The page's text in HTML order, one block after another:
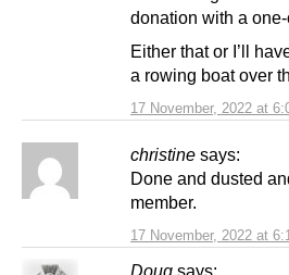
17 November, 2022 at
donation with a one-
Either that or I’ll
a rowing boat over
christine says:
17 November, 2022 at
Done and dusted
member.
Doug says: